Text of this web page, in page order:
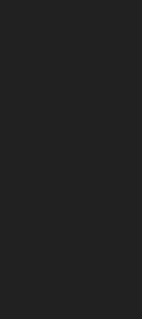
GSM
get expert
Call Support